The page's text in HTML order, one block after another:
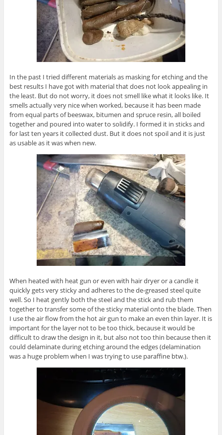
In the past I tried different materials as masking for etching and the
best results I have got with material that does not look appealing in
the least. But do not worry, it does not smell like what it looks like. It
smells actually very nice when worked, because it has been made
from equal parts of beeswax, bitumen and spruce resin, all boiled
together and poured into water to solidify. I formed it in sticks and
for last ten years it collected dust. But it does not spoil and it is just
as usable as it was when new.
When heated with heat gun or even with hair dryer or a candle it
quickly gets very sticky and adheres to the de-greased steel quite
well. So I heat gently both the steel and the stick and rub them
together to transfer some of the sticky material onto the blade. Then
I use the air flow from the hot air gun to make an even thin layer. It is
important for the layer not to be too thick, because it would be
difficult to draw the design in it, but also not too thin because then it
could delaminate during etching around the edges (delamination
was a huge problem when I was trying to use paraffine btw.).